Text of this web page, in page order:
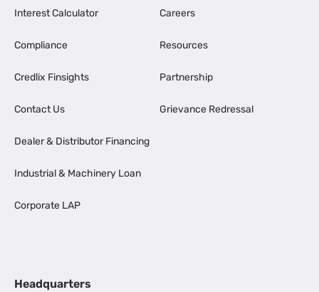
Interest Calculator
Compliance
Credlix Finsights
Contact Us
Dealer & Distributor Financing
Industrial & Machinery Loan
Corporate LAP
Careers
Resources
Partnership
Grievance Redressal
Headquarters